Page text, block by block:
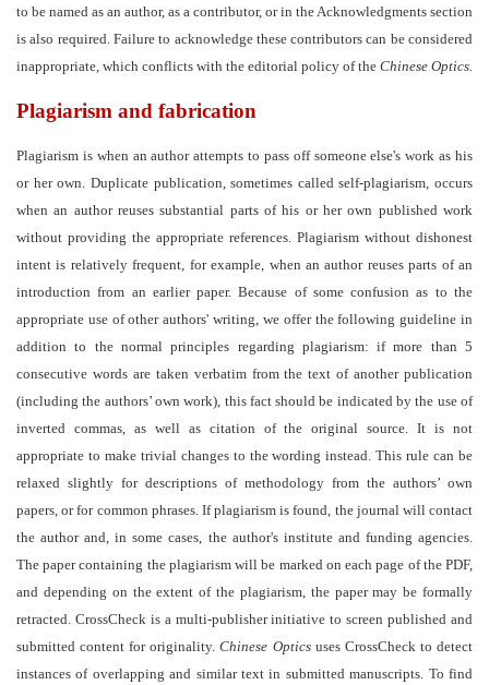
to be named as an author, as a contributor, or in the Acknowledgments section
is also required. Failure to acknowledge these contributors can be considered
inappropriate, which conflicts with the editorial policy of the Chinese Optics.
Plagiarism and fabrication
Plagiarism is when an author attempts to pass off someone else's work as his
or her own. Duplicate publication, sometimes called self-plagiarism, occurs
when an author reuses substantial parts of his or her own published work
without providing the appropriate references. Plagiarism without dishonest
intent is relatively frequent, for example, when an author reuses parts of an
introduction from an earlier paper. Because of some confusion as to the
appropriate use of other authors' writing, we offer the following guideline in
addition to the normal principles regarding plagiarism: if more than 5
consecutive words are taken verbatim from the text of another publication
(including the authors’ own work), this fact should be indicated by the use of
inverted commas, as well as citation of the original source. It is not
appropriate to make trivial changes to the wording instead. This rule can be
relaxed slightly for descriptions of methodology from the authors’ own
papers, or for common phrases. If plagiarism is found, the journal will contact
the author and, in some cases, the author's institute and funding agencies.
The paper containing the plagiarism will be marked on each page of the PDF,
and depending on the extent of the plagiarism, the paper may be formally
retracted. CrossCheck is a multi-publisher initiative to screen published and
submitted content for originality.Chinese Opticsuses CrossCheck to detect
instances of overlapping and similar text in submitted manuscripts. To find